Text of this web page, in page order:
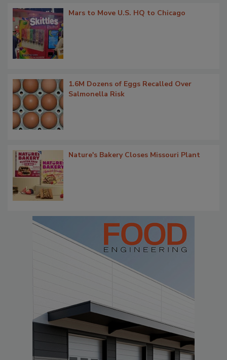
Mars to Move U.S. HQ to Chicago
1.6M Dozens of Eggs Recalled Over
Salmonella Risk
Nature's Bakery Closes Missouri Plant